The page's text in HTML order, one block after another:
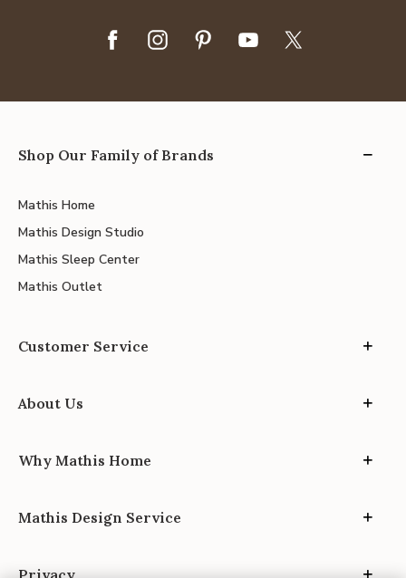
Shop Our Family of Brands
Mathis Home
Mathis Design Studio
Mathis Sleep Center
Mathis Outlet
Customer Service
About Us
Why Mathis Home
Mathis Design Service
Privacy